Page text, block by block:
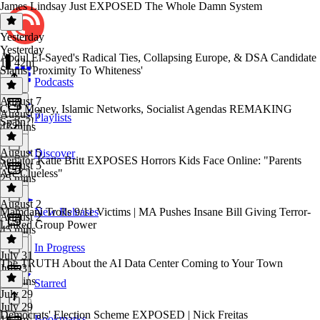
Podcasts
Playlists
Discover
New Releases
In Progress
Starred
James Lindsay Just EXPOSED The Whole Damn System
Yesterday
Yesterday
1h 42m
Abdul El-Sayed's Radical Ties, Collapsing Europe, & DSA Candidate
Slams 'Proximity To Whiteness'
August 7
August 7
42 mins
CCP Money, Islamic Networks, Socialist Agendas REMAKING
Spain?!
August 5
August 5
25 mins
Senator Katie Britt EXPOSES Horrors Kids Face Online: "Parents
Are Clueless"
August 2
August 2
45 mins
Mamdani Trolls 9/11 Victims | MA Pushes Insane Bill Giving Terror-
Linked Group Power
July 31
July 31
50 mins
The TRUTH About the AI Data Center Coming to Your Town
July 29
July 29
Democrats' Election Scheme EXPOSED | Nick Freitas